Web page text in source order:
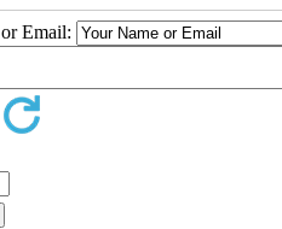
Email: